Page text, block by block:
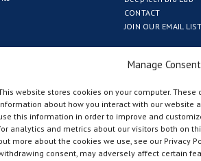
Manage Consent
website stores cookies on your computer.
about how you interact with our website
this information in order to improve and
analytics and metrics about our visitors both on
more about the cookies we use, see our Privacy
consent, may adversely affect certain
CONTACT
JOIN OUR EMAIL LIST